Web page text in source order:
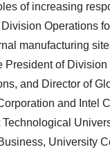
of increasing
Operations
manufacturing
President of
and Director of
and Intel
University